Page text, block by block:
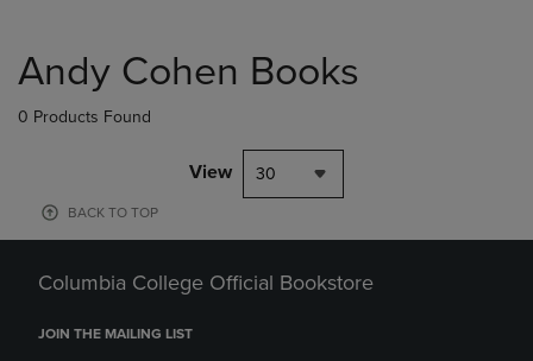
products
Andy Cohen Books
0 Products Found
View 30
BACK TO TOP
Columbia College Official Bookstore
JOIN THE MAILING LIST